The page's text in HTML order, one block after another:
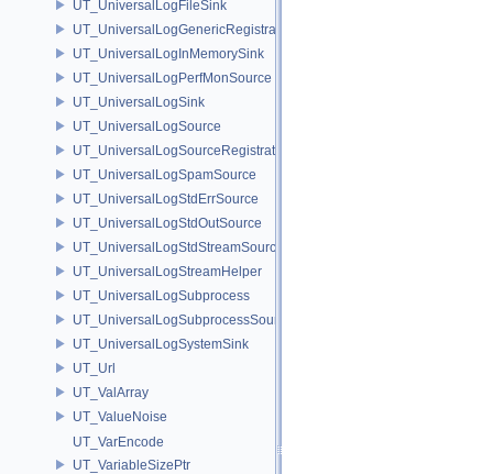
UT_UniversalLogFileSink
UT_UniversalLogGenericRegistration
UT_UniversalLogInMemorySink
UT_UniversalLogPerfMonSource
UT_UniversalLogSink
UT_UniversalLogSource
UT_UniversalLogSourceRegistration
UT_UniversalLogSpamSource
UT_UniversalLogStdErrSource
UT_UniversalLogStdOutSource
UT_UniversalLogStdStreamSource
UT_UniversalLogStreamHelper
UT_UniversalLogSubprocess
UT_UniversalLogSubprocessSource
UT_UniversalLogSystemSink
UT_Url
UT_ValArray
UT_ValueNoise
UT_VarEncode
UT_VariableSizePtr